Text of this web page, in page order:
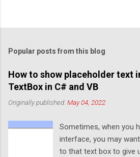
Popular posts from this blog
How to show placeholder text
TextBox in C# and VB
Originally published: May 04, 2022
Sometimes, when you
interface, you may
to that text box to give